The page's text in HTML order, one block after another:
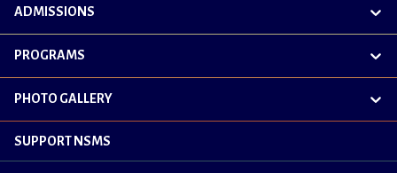
ADMISSIONS
PROGRAMS
PHOTO GALLERY
SUPPORT NSMS